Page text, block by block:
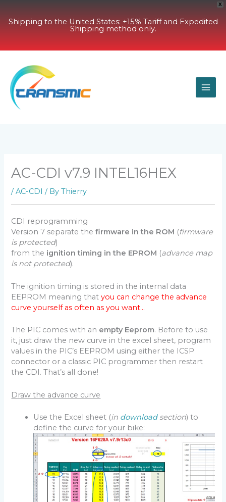
X
Shipping to the United States: +15% Tariff and Expedited
Shipping method only.
content
AC-CDI v7.9 INTEL16HEX
/AC-CDI / ByThierry
CDI reprogramming
Version 7 separate thefirmware in the ROM (firmware
is protected)
from the ignition timing in the EPROM (advance map
is not protected).
The ignition timing is stored in the internal data
EEPROM meaning thatyou can change the advance
curve yourself as often as you want…
The PIC comes with an empty Eeprom. Before to use
it, just draw the new curve in the excel sheet, program
values in the PIC’s EEPROM using either the ICSP
connector or a classic PIC programmer then restart
the CDI. That’s all done!
Draw the advance curve
Use the Excel sheet (in downloadsection) to
define the curve for your bike: